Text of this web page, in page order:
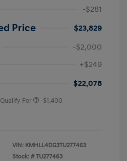
-$281
Price
$23,829
-$2,000
+$249
$22,078
For -$1,400
VIN: KMHLL4DG3TU277463
Stock: # TU277463